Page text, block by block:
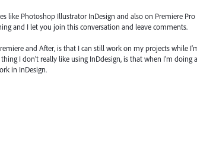
like Photoshop Illustrator InDesign and also on Premiere
and I let you join this conversation and leave comments.
and After, is that I can still work on my projects while
I don't really like using InDdesign, is that when I'm doing
in InDesign.